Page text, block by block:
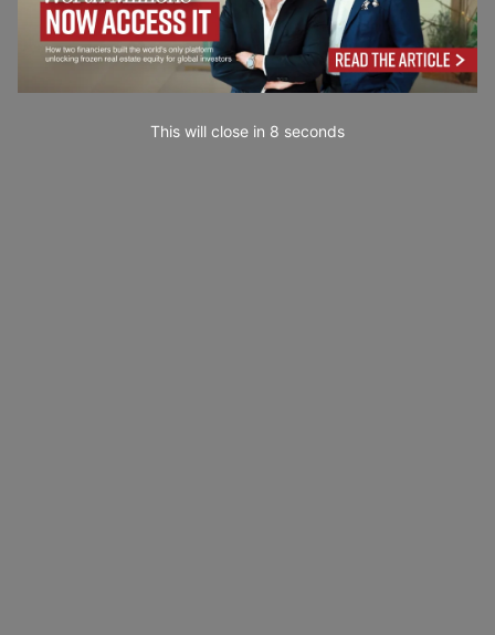
This will close in 7 seconds